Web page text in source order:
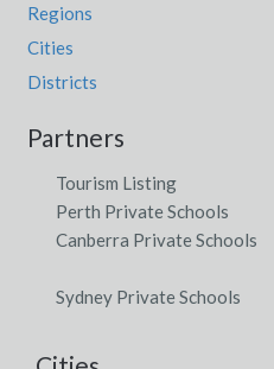
Regions
Cities
Districts
Partners
Tourism Listing
Perth Private Schools
Canberra Private Schools
Sydney Private Schools